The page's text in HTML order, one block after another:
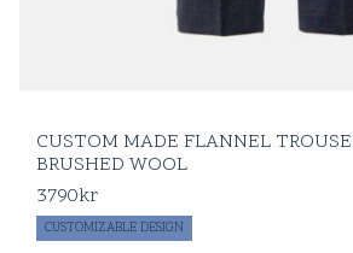
CUSTOM MADE FLANNEL
BRUSHED WOOL
3790kr
CUSTOMIZABLE DESIGN